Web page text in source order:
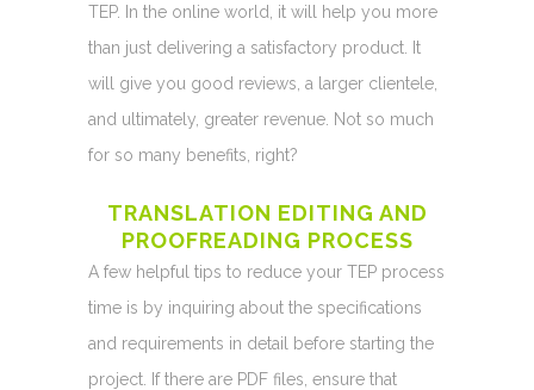
TEP. In the online world, it will help you more
than just delivering a satisfactory product. It
will give you good reviews, a larger clientele,
and ultimately, greater revenue. Not so much
for so many benefits, right?
TRANSLATION EDITING AND
PROOFREADING PROCESS
A few helpful tips to reduce your TEP process
time is by inquiring about the specifications
and requirements in detail before starting the
project. If there are PDF files, ensure that